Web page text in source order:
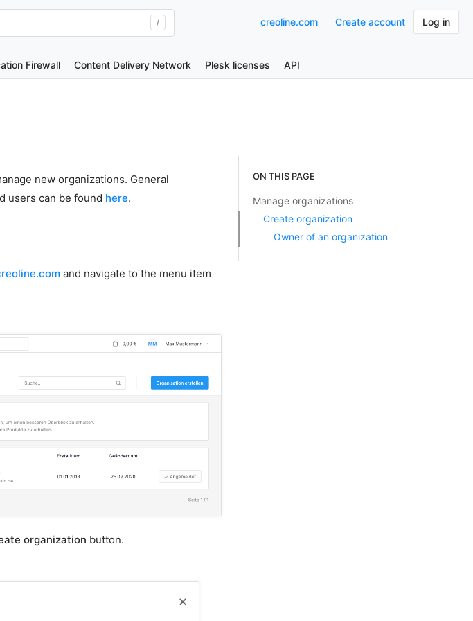
/ creoline.com Create account Log in
Firewall Content Delivery Network Plesk licenses API
new organizations. General
users can be found here.
and navigate to the menu item
organization button.
ON THIS PAGE
Manage organizations
Create organization
Owner of an organization